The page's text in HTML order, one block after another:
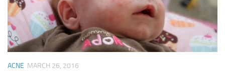
ACNE MARCH 26, 2016